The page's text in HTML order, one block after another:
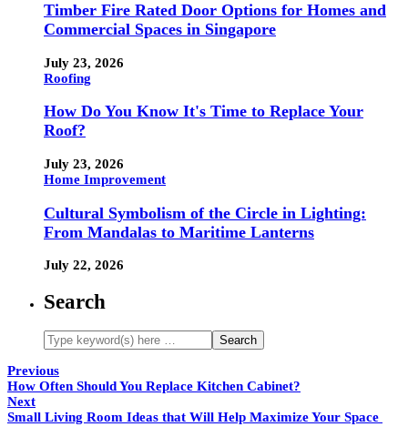
Timber Fire Rated Door Options for Homes and
Commercial Spaces in Singapore
July 23, 2026
Roofing
How Do You Know It's Time to Replace Your
Roof?
July 23, 2026
Home Improvement
Cultural Symbolism of the Circle in Lighting:
From Mandalas to Maritime Lanterns
July 22, 2026
Search
Previous
How Often Should You Replace Kitchen Cabinet?
Next
Small Living Room Ideas that Will Help Maximize Your Space